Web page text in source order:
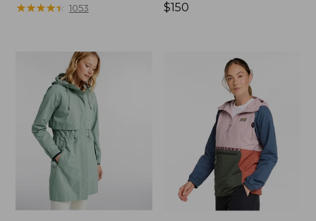
$120
★★★★★
★★★★★ 1053
Price:
$150